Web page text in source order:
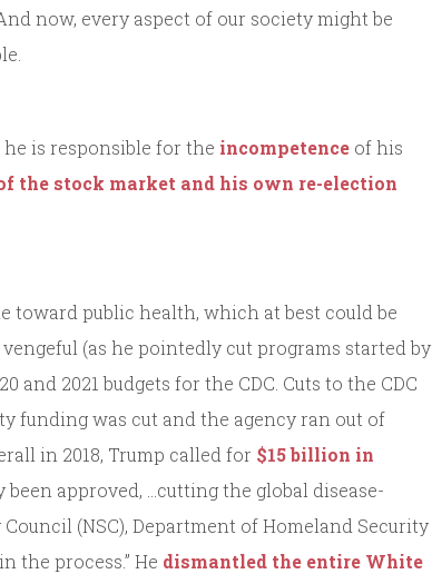
And now, every aspect of our society might be
is responsible for the incompetence of his
the stock market and his own re-election
toward public health, which at best could be
(as he pointedly cut programs started by
and 2021 budgets for the CDC. Cuts to the CDC
funding was cut and the agency ran out of
in 2018, Trump called for $15 billion in
approved, …cutting the global disease-
(NSC), Department of Homeland Security
the process.” He dismantled the entire White